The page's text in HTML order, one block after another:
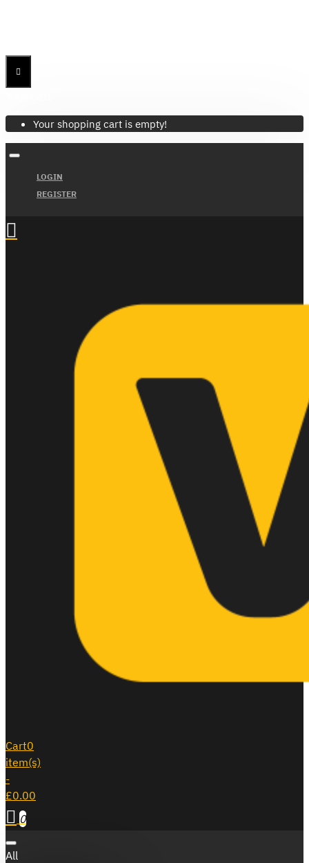
Your shopping cart is empty!
LOGIN
REGISTER
Cart0
item(s)
-
£0.00
0
All